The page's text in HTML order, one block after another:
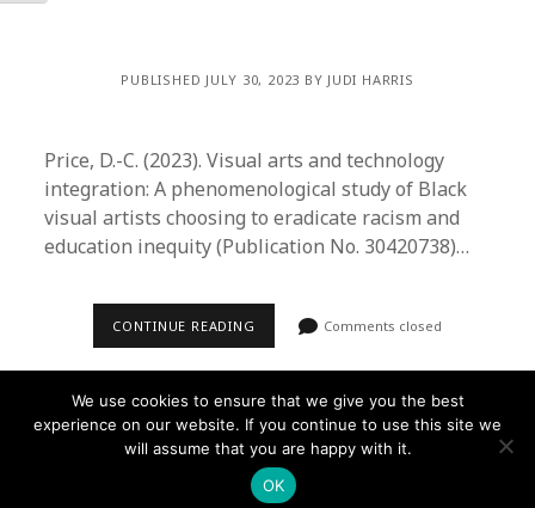
PUBLISHED JULY 30, 2023 BY JUDI HARRIS
Price, D.-C. (2023). Visual arts and technology
integration: A phenomenological study of Black
visual artists choosing to eradicate racism and
education inequity (Publication No. 30420738)…
CONTINUE READING Comments closed
Founder WordPress Themeby Compete Themes.
We use cookies to ensure that we give you the best
experience on our website. If you continue to use this site we
will assume that you are happy with it.
OK